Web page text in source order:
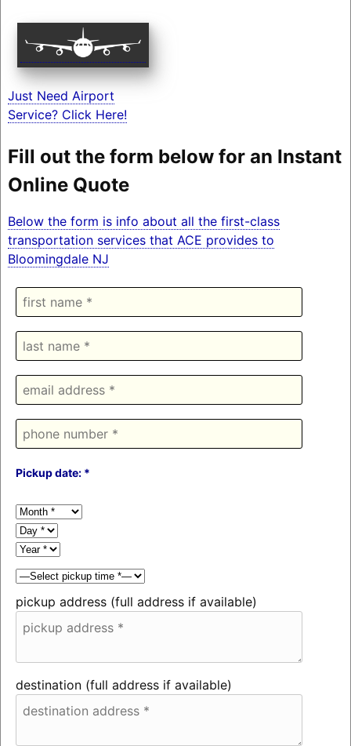
Just Need Airport
Service? Click Here!
Fill out the form below for an Instant
Online Quote
Below the form is info about all the first-class
transportation services that ACE provides to
Bloomingdale NJ
Pickup date: *
pickup address (full address if available)
destination (full address if available)